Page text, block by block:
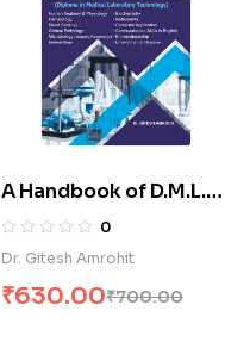
A Handbook of D.M.L.T.
– (I & II) (E) 0
Dr. Gitesh Amrohit
₹700.00
₹630.00